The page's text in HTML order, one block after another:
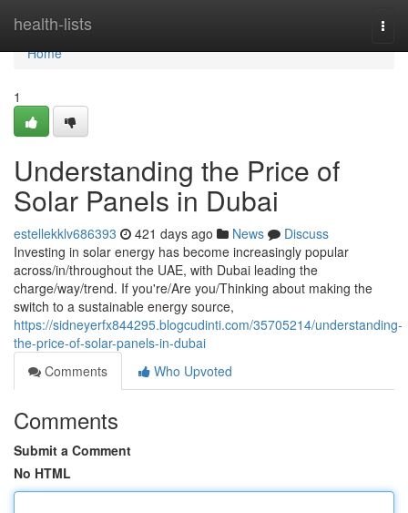
health-lists
Home
Home
1
Understanding the Price of
Solar Panels in Dubai
estellekklv686393 421 days ago News
Discuss
Investing in solar energy has become increasingly popular
across/in/throughout the UAE, with Dubai leading the
charge/way/trend. If you're/Are you/Thinking about making the
switch to a sustainable energy source,
https://sidneyerfx844295.blogcudinti.com/35705214/understanding-
the-price-of-solar-panels-in-dubai
Comments
Who Upvoted
Comments
Submit a Comment
No HTML